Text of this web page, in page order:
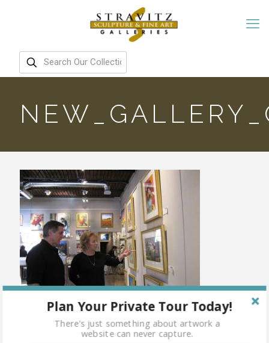
Plan Your Private Tour Today!
There's just something about artwork a
website can never capture.